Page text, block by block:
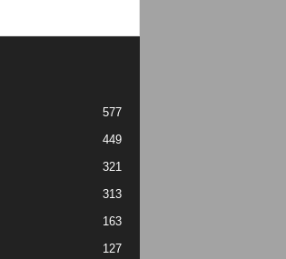
577
449
321
313
163
127